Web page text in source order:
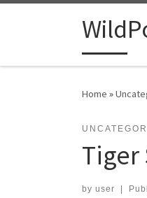
Skip to content
Home »
by user